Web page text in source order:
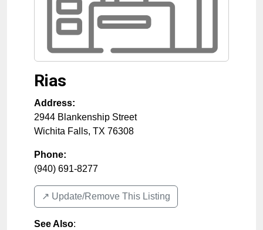
Rias
Address:
2944 Blankenship Street
Wichita Falls, TX 76308
Phone:
(940) 691-8277
↗️ Update/Remove This Listing
See Also: